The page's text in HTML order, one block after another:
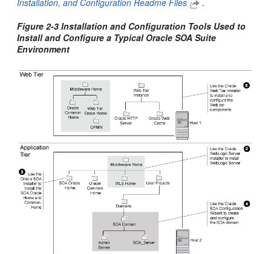
Figure 2-3 Installation and Configuration Tools Used to
Install and Configure a Typical Oracle SOA Suite
Environment